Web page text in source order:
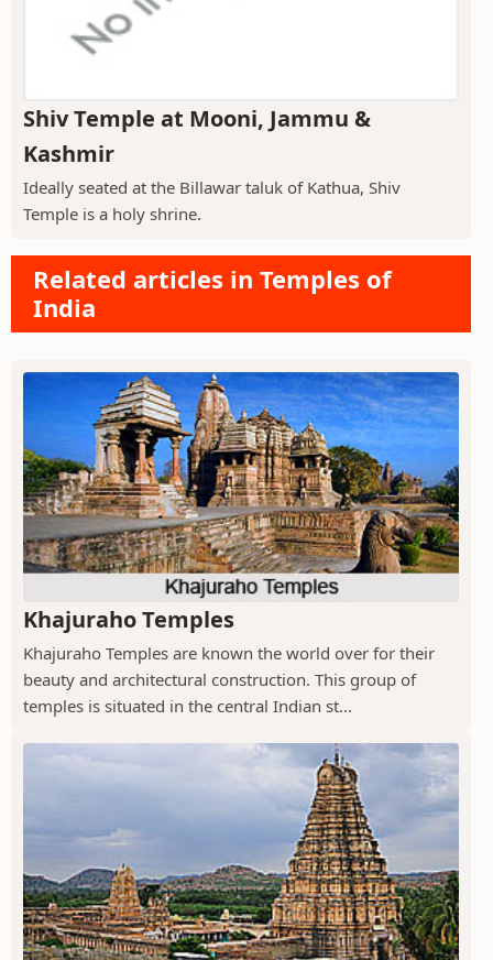
Shiv Temple at Mooni, Jammu &
Kashmir
Ideally seated at the Billawar taluk of Kathua, Shiv
Temple is a holy shrine.
Related articles in Temples of
India
Khajuraho Temples
Khajuraho Temples are known the world over for their
beauty and architectural construction. This group of
temples is situated in the central Indian st...